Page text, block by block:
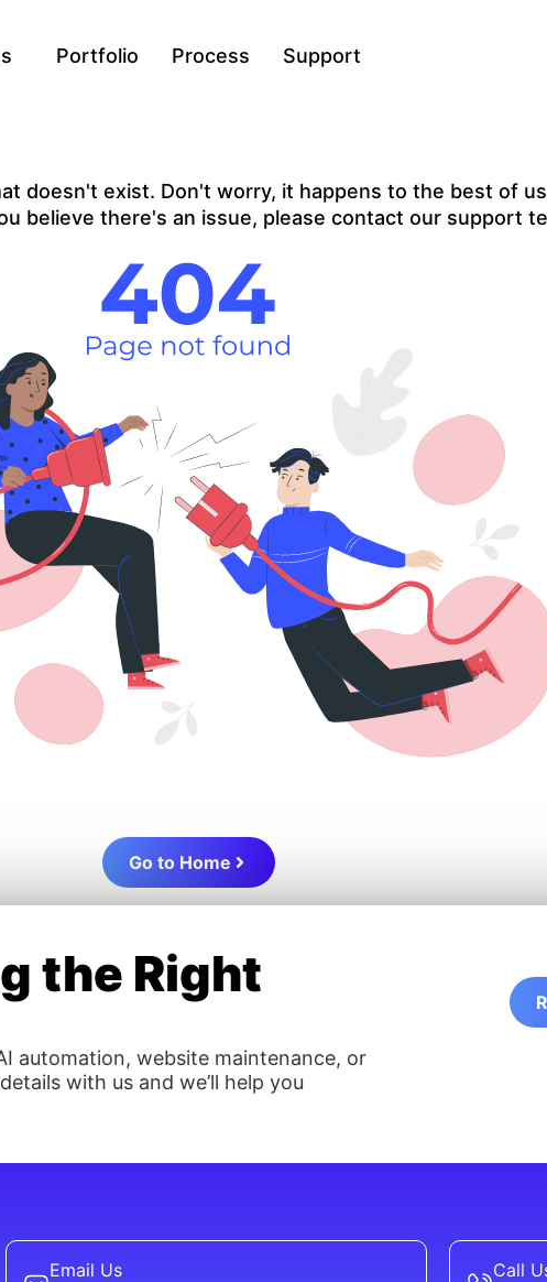
Portfolio Process Support
doesn't exist. Don't worry, it happens to the best of
believe there's an issue, please contact our support
Go to Home
the Right
automation, website maintenance, or
with us and we’ll help you
Email Us Call